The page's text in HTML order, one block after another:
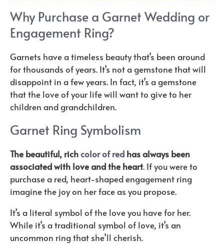
Why Purchase a Garnet Wedding or
Engagement Ring?
Garnets have a timeless beauty that’s been around
for thousands of years. It’s not a gemstone that will
disappoint in a few years. In fact, it’s a gemstone
that the love of your life will want to give to her
children and grandchildren.
Garnet Ring Symbolism
The beautiful, richcolor of red has always been
associated with love and the heart. If you were to
purchase a red, heart-shaped engagement ring
imagine the joy on her face as you propose.
It’s a literal symbol of the love you have for her.
While it’s a traditional symbol of love, it’s an
uncommon ring that she’ll cherish.